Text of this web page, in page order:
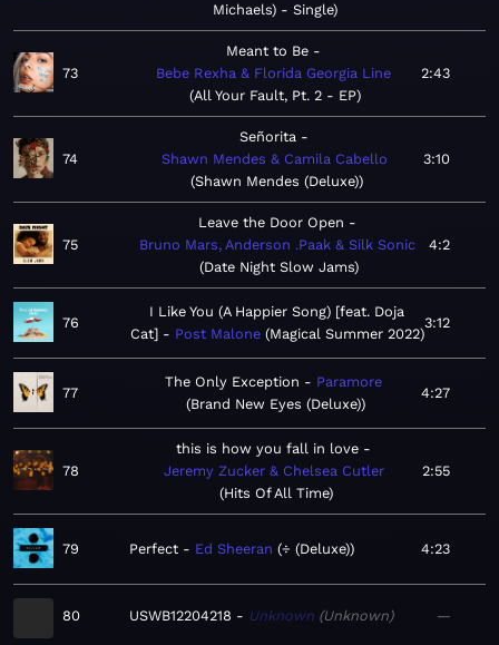
Michaels) - Single
73
Meant to Be
Bebe Rexha & Florida Georgia Line
All Your Fault, Pt. 2 - EP
2:43
74
Señorita
Shawn Mendes & Camila Cabello
Shawn Mendes (Deluxe)
3:10
75
Leave the Door Open
Bruno Mars, Anderson .Paak & Silk Sonic
Date Night Slow Jams
4:2
76
I Like You (A Happier Song) [feat. Doja
Cat]
Post Malone Magical Summer 2022
3:12
77
The Only Exception
Paramore
Brand New Eyes (Deluxe)
4:27
78
this is how you fall in love
Jeremy Zucker & Chelsea Cutler
Hits Of All Time
2:55
79 Perfect Ed Sheeran ÷ (Deluxe) 4:23
80 USWB12204218 Unknown Unknown —